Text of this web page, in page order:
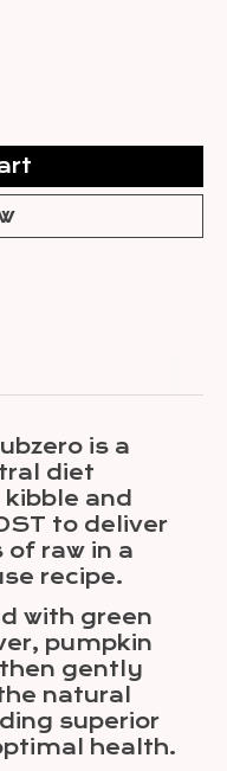
is a
diet
and
to deliver
raw in a
recipe.
with green
pumpkin
gently
natural
superior
health.